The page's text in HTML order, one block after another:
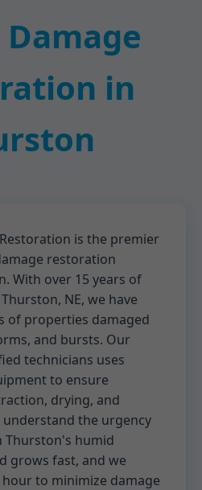
in
is the premier
restoration
With over 15 years of
NE, we have
of properties damaged
and bursts. Our
technicians uses
to ensure
drying, and
the urgency
Thurston's humid
grows fast, and we
to minimize damage